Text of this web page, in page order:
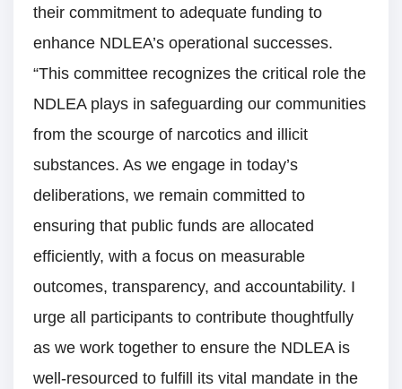
their commitment to adequate funding to
enhance NDLEA’s operational successes.
“This committee recognizes the critical role the
NDLEA plays in safeguarding our communities
from the scourge of narcotics and illicit
substances. As we engage in today’s
deliberations, we remain committed to
ensuring that public funds are allocated
efficiently, with a focus on measurable
outcomes, transparency, and accountability. I
urge all participants to contribute thoughtfully
as we work together to ensure the NDLEA is
well-resourced to fulfill its vital mandate in the